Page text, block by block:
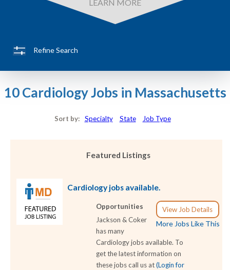
LEARN MORE
Refine Search
10 Cardiology Jobs in Massachusetts
Sort by: Specialty State Job Type
Featured Listings
Cardiology jobs available.
View Job Details
More Jobs Like This
Opportunities
Jackson & Coker
has many
Cardiology jobs available. To
get the latest information on
these jobs call us at(Login for